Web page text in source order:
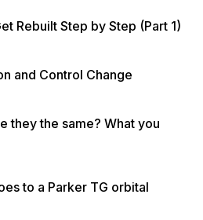
Rebuilt Step by Step (Part 1)
and Control Change
they the same? What you
to a Parker TG orbital